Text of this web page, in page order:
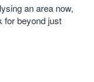
an area now,
for beyond just